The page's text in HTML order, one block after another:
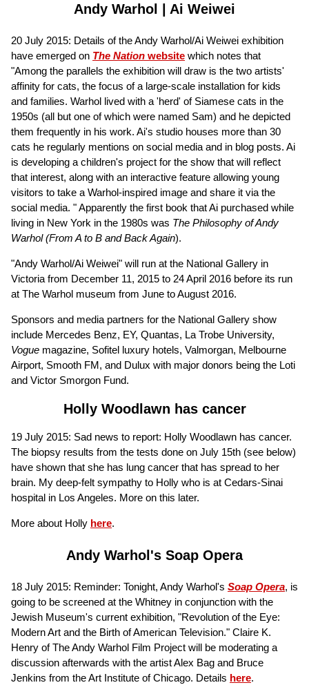
Andy Warhol | Ai Weiwei
20 July 2015: Details of the Andy Warhol/Ai Weiwei exhibition
have emerged on The Nation website which notes that
"Among the parallels the exhibition will draw is the two artists'
affinity for cats, the focus of a large-scale installation for kids
and families. Warhol lived with a 'herd' of Siamese cats in the
1950s (all but one of which were named Sam) and he depicted
them frequently in his work. Ai's studio houses more than 30
cats he regularly mentions on social media and in blog posts. Ai
is developing a children's project for the show that will reflect
that interest, along with an interactive feature allowing young
visitors to take a Warhol-inspired image and share it via the
social media. " Apparently the first book that Ai purchased while
living in New York in the 1980s was The Philosophy of Andy
Warhol (From A to B and Back Again).
"Andy Warhol/Ai Weiwei" will run at the National Gallery in
Victoria from December 11, 2015 to 24 April 2016 before its run
at The Warhol museum from June to August 2016.
Sponsors and media partners for the National Gallery show
include Mercedes Benz, EY, Quantas, La Trobe University,
Vogue magazine, Sofitel luxury hotels, Valmorgan, Melbourne
Airport, Smooth FM, and Dulux with major donors being the Loti
and Victor Smorgon Fund.
Holly Woodlawn has cancer
19 July 2015: Sad news to report: Holly Woodlawn has cancer.
The biopsy results from the tests done on July 15th (see below)
have shown that she has lung cancer that has spread to her
brain. My deep-felt sympathy to Holly who is at Cedars-Sinai
hospital in Los Angeles. More on this later.
More about Holly here.
Andy Warhol's Soap Opera
18 July 2015: Reminder: Tonight, Andy Warhol's Soap Opera, is
going to be screened at the Whitney in conjunction with the
Jewish Museum's current exhibition, "Revolution of the Eye:
Modern Art and the Birth of American Television." Claire K.
Henry of The Andy Warhol Film Project will be moderating a
discussion afterwards with the artist Alex Bag and Bruce
Jenkins from the Art Institute of Chicago. Details here.